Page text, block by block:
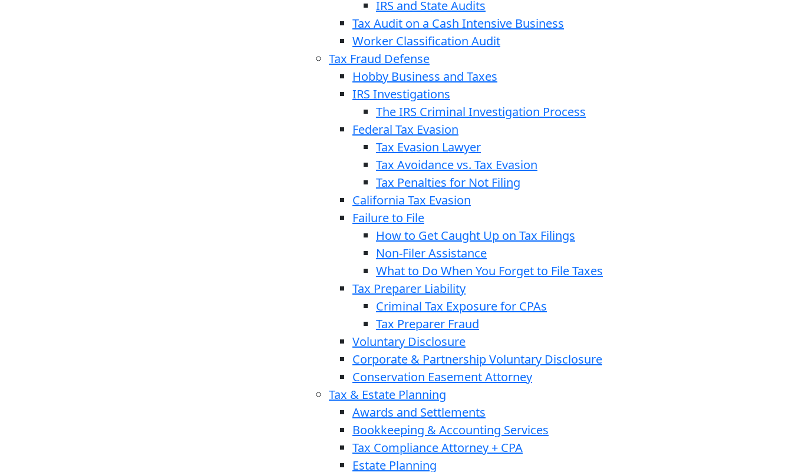
IRS and State Audits
Tax Audit on a Cash Intensive Business
Worker Classification Audit
Tax Fraud Defense
Hobby Business and Taxes
IRS Investigations
The IRS Criminal Investigation Process
Federal Tax Evasion
Tax Evasion Lawyer
Tax Avoidance vs. Tax Evasion
Tax Penalties for Not Filing
California Tax Evasion
Failure to File
How to Get Caught Up on Tax Filings
Non-Filer Assistance
What to Do When You Forget to File Taxes
Tax Preparer Liability
Criminal Tax Exposure for CPAs
Tax Preparer Fraud
Voluntary Disclosure
Corporate & Partnership Voluntary Disclosure
Conservation Easement Attorney
Tax & Estate Planning
Awards and Settlements
Bookkeeping & Accounting Services
Tax Compliance Attorney + CPA
Estate Planning